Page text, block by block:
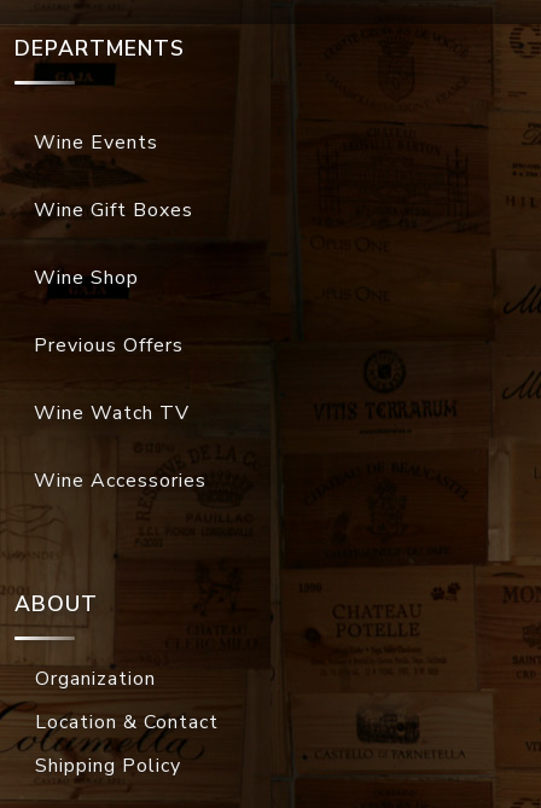
DEPARTMENTS
Wine Events
Wine Gift Boxes
Wine Shop
Previous Offers
Wine Watch TV
Wine Accessories
ABOUT
Organization
Location & Contact
Shipping Policy